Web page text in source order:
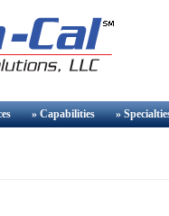
» Capabilities »